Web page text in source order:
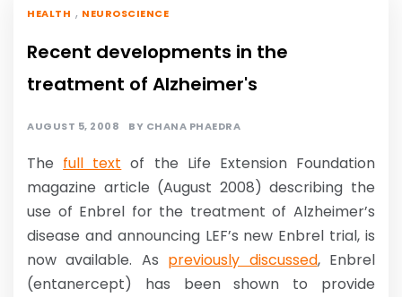
HEALTH , NEUROSCIENCE
Recent developments in the
treatment of Alzheimer's
AUGUST 5, 2008 BY CHANA PHAEDRA
The full text of the Life Extension Foundation
magazine article (August 2008) describing the
use of Enbrel for the treatment of Alzheimer’s
disease and announcing LEF’s new Enbrel trial, is
now available. As previously discussed, Enbrel
(entanercept) has been shown to provide